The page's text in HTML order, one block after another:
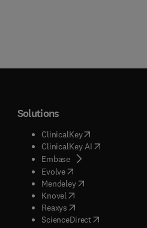
window
)
Solutions
ClinicalKey(opens in new
ClinicalKey AI( opens in new
Embase( opens in new tab/
Evolve( opens in new tab/
Mendeley( opens in new tab/
Knovel opens in new tab/
Reaxys opens in new tab/
ScienceDirect( opens in new